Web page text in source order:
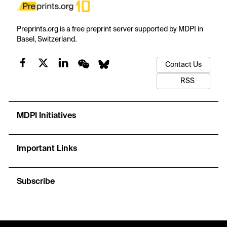
Preprints.org is a free preprint server supported by MDPI in
Basel, Switzerland.
Contact Us
RSS
MDPI Initiatives
Important Links
Subscribe